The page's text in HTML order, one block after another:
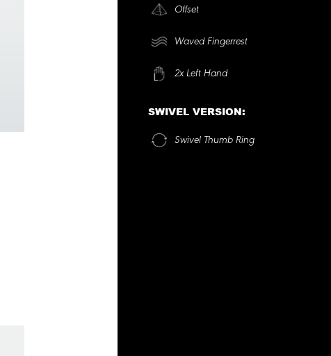
Offset
Waved Fingerrest
2x Left Hand
SWIVEL VERSION:
Swivel Thumb Ring